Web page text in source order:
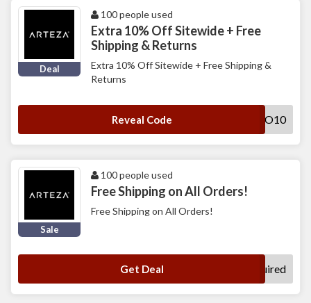
Deal
100 people used
Extra 10% Off Sitewide + Free
Shipping & Returns
Extra 10% Off Sitewide + Free Shipping &
Returns
Reveal Code PROMO10
Sale
100 people used
Free Shipping on All Orders!
Free Shipping on All Orders!
Get Deal No Code Required